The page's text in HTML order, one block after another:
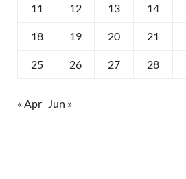
11 12 13 14
18 19 20 21
25 26 27 28
« Apr Jun »